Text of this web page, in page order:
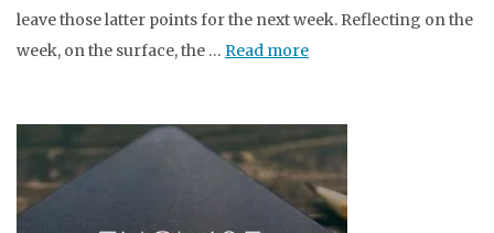
leave those latter points for the next week. Reflecting on the
week, on the surface, the … Read more